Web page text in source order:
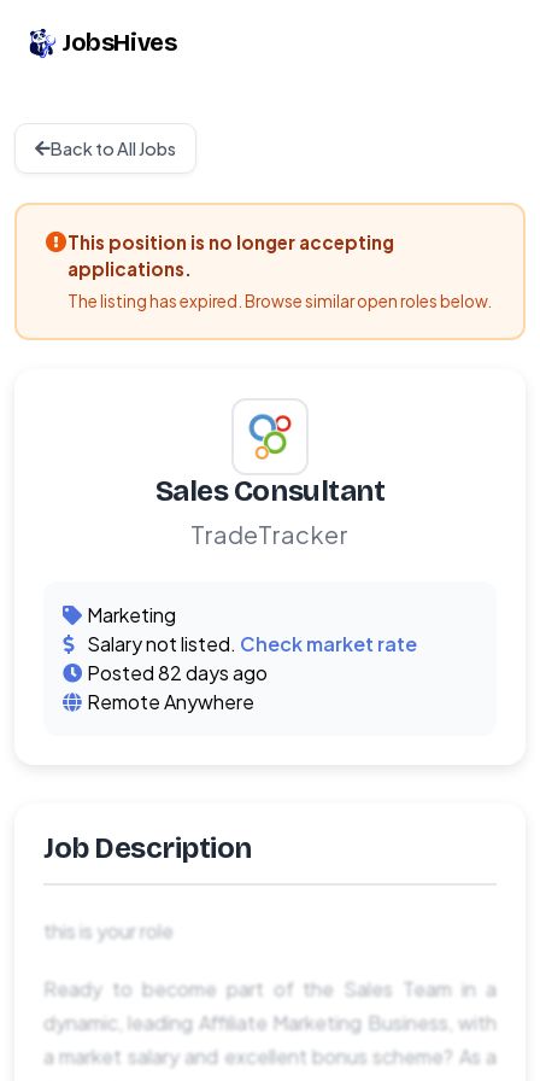
JobsHives
Back to All Jobs
This position is no longer accepting
applications.
The listing has expired. Browse similar open roles below.
Sales Consultant
TradeTracker
Marketing
Salary not listed. Check market rate
Posted 82 days ago
Remote Anywhere
Job Description
this is your role
Ready to become part of the Sales Team in a
dynamic, leading Affiliate Marketing Business, with
a market salary and excellent bonus scheme? As a